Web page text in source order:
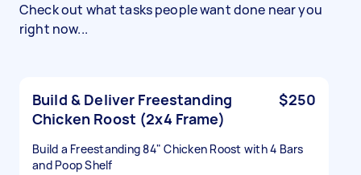
Check out what tasks people want done near you
right now...
Build & Deliver Freestanding
Chicken Roost (2x4 Frame)
$250
Build a Freestanding 84" Chicken Roost with 4 Bars
and Poop Shelf